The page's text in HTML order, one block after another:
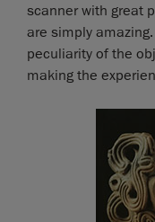
scanner with great
are simply
peculiarity of the
making the